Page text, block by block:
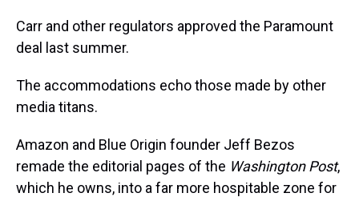
Carr and other regulators approved the Paramount
deal last summer.
The accommodations echo those made by other
media titans.
Amazon and Blue Origin founder Jeff Bezos
remade the editorial pages of the Washington Post,
which he owns, into a far more hospitable zone for